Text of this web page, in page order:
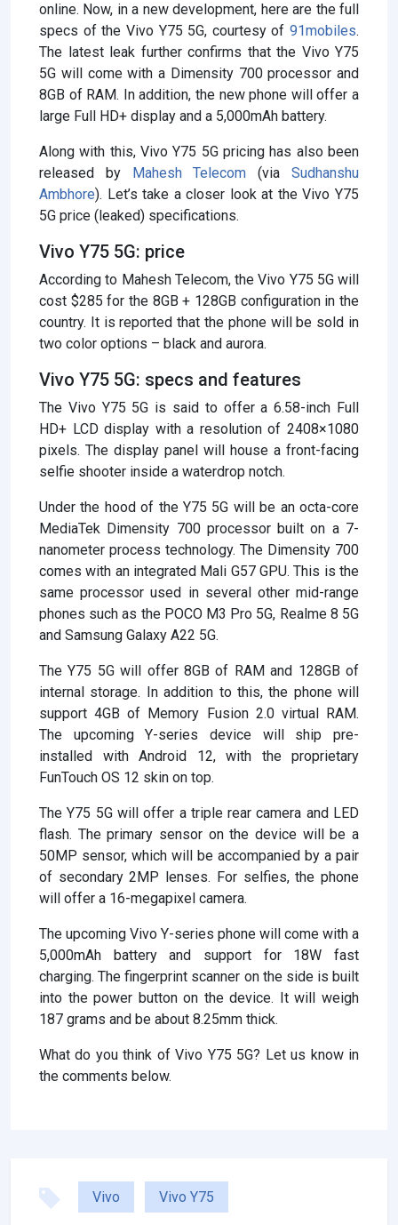
online. Now, in a new development, here are the full
specs of the Vivo Y75 5G, courtesy of 91mobiles.
The latest leak further confirms that the Vivo Y75
5G will come with a Dimensity 700 processor and
8GB of RAM. In addition, the new phone will offer a
large Full HD+ display and a 5,000mAh battery.
Along with this, Vivo Y75 5G pricing has also been
released by
Mahesh Telecom (viaSudhanshu
Ambhore). Let’s take a closer look at the Vivo Y75
5G price (leaked) specifications.
Vivo Y75 5G: price
According to Mahesh Telecom, the Vivo Y75 5G will
cost $285 for the 8GB + 128GB configuration in the
country. It is reported that the phone will be sold in
two color options – black and aurora.
Vivo Y75 5G: specs and features
The Vivo Y75 5G is said to offer a 6.58-inch Full
HD+ LCD display with a resolution of 2408×1080
pixels. The display panel will house a front-facing
selfie shooter inside a waterdrop notch.
Under the hood of the Y75 5G will be an octa-core
MediaTek Dimensity 700 processor built on a 7-
nanometer process technology. The Dimensity 700
comes with an integrated Mali G57 GPU. This is the
same processor used in several other mid-range
phones such as the POCO M3 Pro 5G, Realme 8 5G
and Samsung Galaxy A22 5G.
The Y75 5G will offer 8GB of RAM and 128GB of
internal storage. In addition to this, the phone will
support 4GB of Memory Fusion 2.0 virtual RAM.
The upcoming Y-series device will ship pre-
installed with Android 12, with the proprietary
FunTouch OS 12 skin on top.
The Y75 5G will offer a triple rear camera and LED
flash. The primary sensor on the device will be a
50MP sensor, which will be accompanied by a pair
of secondary 2MP lenses. For selfies, the phone
will offer a 16-megapixel camera.
The upcoming Vivo Y-series phone will come with a
5,000mAh battery and support for 18W fast
charging. The fingerprint scanner on the side is built
into the power button on the device. It will weigh
187 grams and be about 8.25mm thick.
What do you think of Vivo Y75 5G? Let us know in
the comments below.
Vivo Vivo Y75